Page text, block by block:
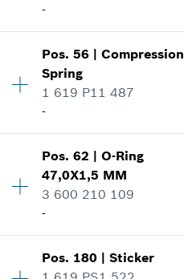
-
Availability 3
Price group
Spare part information
Show in illustration
-
Pos.56 |Compression
Spring
1 619 P11 487
-
Availability 1
Price group:10
Spare part information
Show in illustration
Pos.62 |O-Ring
47,0X1,5 MM
3 600 210 109
-
Availability 1
Pos. 180 |Sticker